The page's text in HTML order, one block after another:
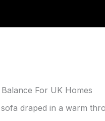
For UK Homes